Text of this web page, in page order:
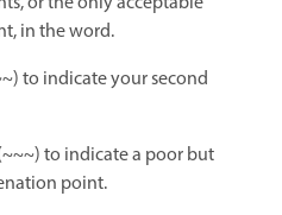
in the word.
to indicate your second
to indicate a poor but
point.